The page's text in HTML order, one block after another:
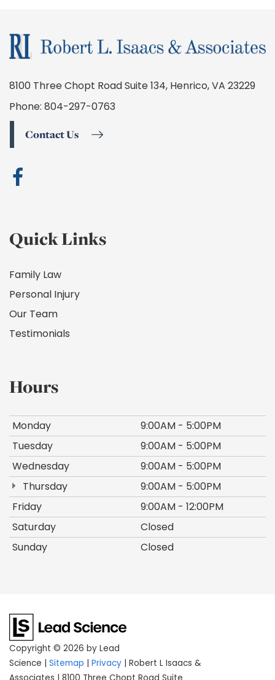
8100 Three Chopt Road Suite 134, Henrico, VA 23229
Phone: 804-297-0763
Contact Us
Quick Links
Family Law
Personal Injury
Our Team
Testimonials
Hours
Monday
9:00AM - 5:00PM
Tuesday
9:00AM - 5:00PM
Wednesday
9:00AM - 5:00PM
Thursday
9:00AM - 5:00PM
Friday
9:00AM - 12:00PM
Saturday
Closed
Sunday
Closed
Copyright © 2026 by Lead
Science | Sitemap | Privacy | Robert L Isaacs &